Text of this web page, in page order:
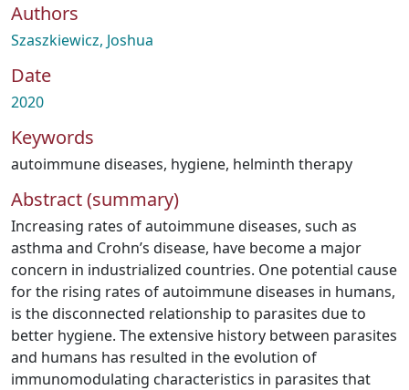
Authors
Szaszkiewicz, Joshua
Date
2020
Keywords
autoimmune diseases, hygiene, helminth therapy
Abstract (summary)
Increasing rates of autoimmune diseases, such as
asthma and Crohn’s disease, have become a major
concern in industrialized countries. One potential cause
for the rising rates of autoimmune diseases in humans,
is the disconnected relationship to parasites due to
better hygiene. The extensive history between parasites
and humans has resulted in the evolution of
immunomodulating characteristics in parasites that